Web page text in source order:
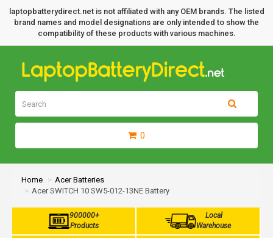
laptopbatterydirect.net is not affiliated with any OEM brands. The listed
brand names and model designations are only intended to show the
compatibility of these products with various machines.
0
Home
Acer Batteries
Acer SWITCH 10 SW5-012-13NE Battery
900000+
Products
Local
Warehouse